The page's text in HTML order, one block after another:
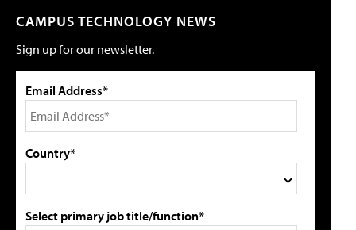
CAMPUS TECHNOLOGY NEWS
Sign up for our newsletter.
Email Address*
Country*
Select primary job title/function*